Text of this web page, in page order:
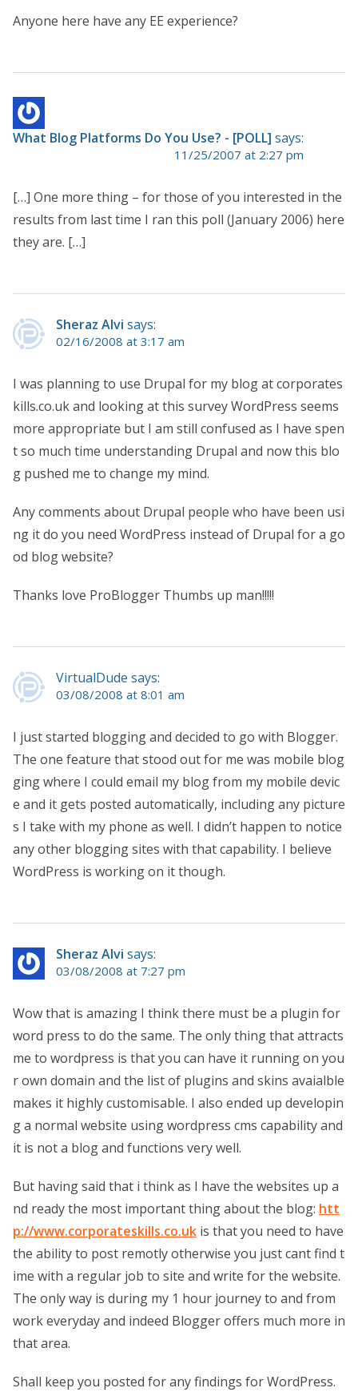
Anyone here have any EE experience?
What Blog Platforms Do You Use? - [POLL] says:
11/25/2007 at 2:27 pm
[…] One more thing – for those of you interested in the
results from last time I ran this poll (January 2006) here
they are. […]
Sheraz Alvi says:
02/16/2008 at 3:17 am
I was planning to use Drupal for my blog at corporates
kills.co.uk and looking at this survey WordPress seems
more appropriate but I am still confused as I have spen
t so much time understanding Drupal and now this blo
g pushed me to change my mind.
Any comments about Drupal people who have been usi
ng it do you need WordPress instead of Drupal for a go
od blog website?
Thanks love ProBlogger Thumbs up man!!!!!
VirtualDude says:
03/08/2008 at 8:01 am
I just started blogging and decided to go with Blogger.
The one feature that stood out for me was mobile blog
ging where I could email my blog from my mobile devic
e and it gets posted automatically, including any picture
s I take with my phone as well. I didn’t happen to notice
any other blogging sites with that capability. I believe
WordPress is working on it though.
Sheraz Alvi says:
03/08/2008 at 7:27 pm
Wow that is amazing I think there must be a plugin for
word press to do the same. The only thing that attracts
me to wordpress is that you can have it running on you
r own domain and the list of plugins and skins avaialble
makes it highly customisable. I also ended up developin
g a normal website using wordpress cms capability and
it is not a blog and functions very well.
But having said that i think as I have the websites up a
nd ready the most important thing about the blog: htt
p://www.corporateskills.co.uk is that you need to have
the ability to post remotly otherwise you just cant find t
ime with a regular job to site and write for the website.
The only way is during my 1 hour journey to and from
work everyday and indeed Blogger offers much more in
that area.
Shall keep you posted for any findings for WordPress.